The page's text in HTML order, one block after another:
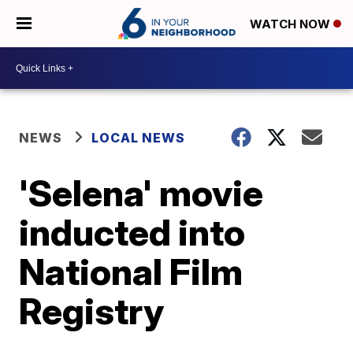
WATCH NOW
NEWS LOCAL NEWS
'Selena' movie
inducted into
National Film
Registry